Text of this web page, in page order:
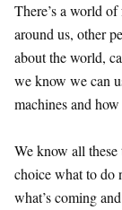
There’s a world
around us, other
about the world,
we know we can
machines and
We know all
choice what to do
what’s coming